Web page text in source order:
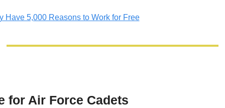
Have 5,000 Reasons to Work for Free
for Air Force Cadets